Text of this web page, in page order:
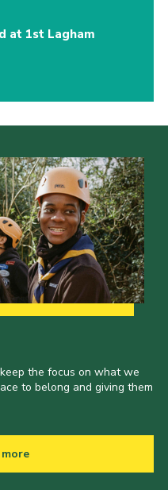
at 1st Lagham
the focus on what we
to belong and giving them